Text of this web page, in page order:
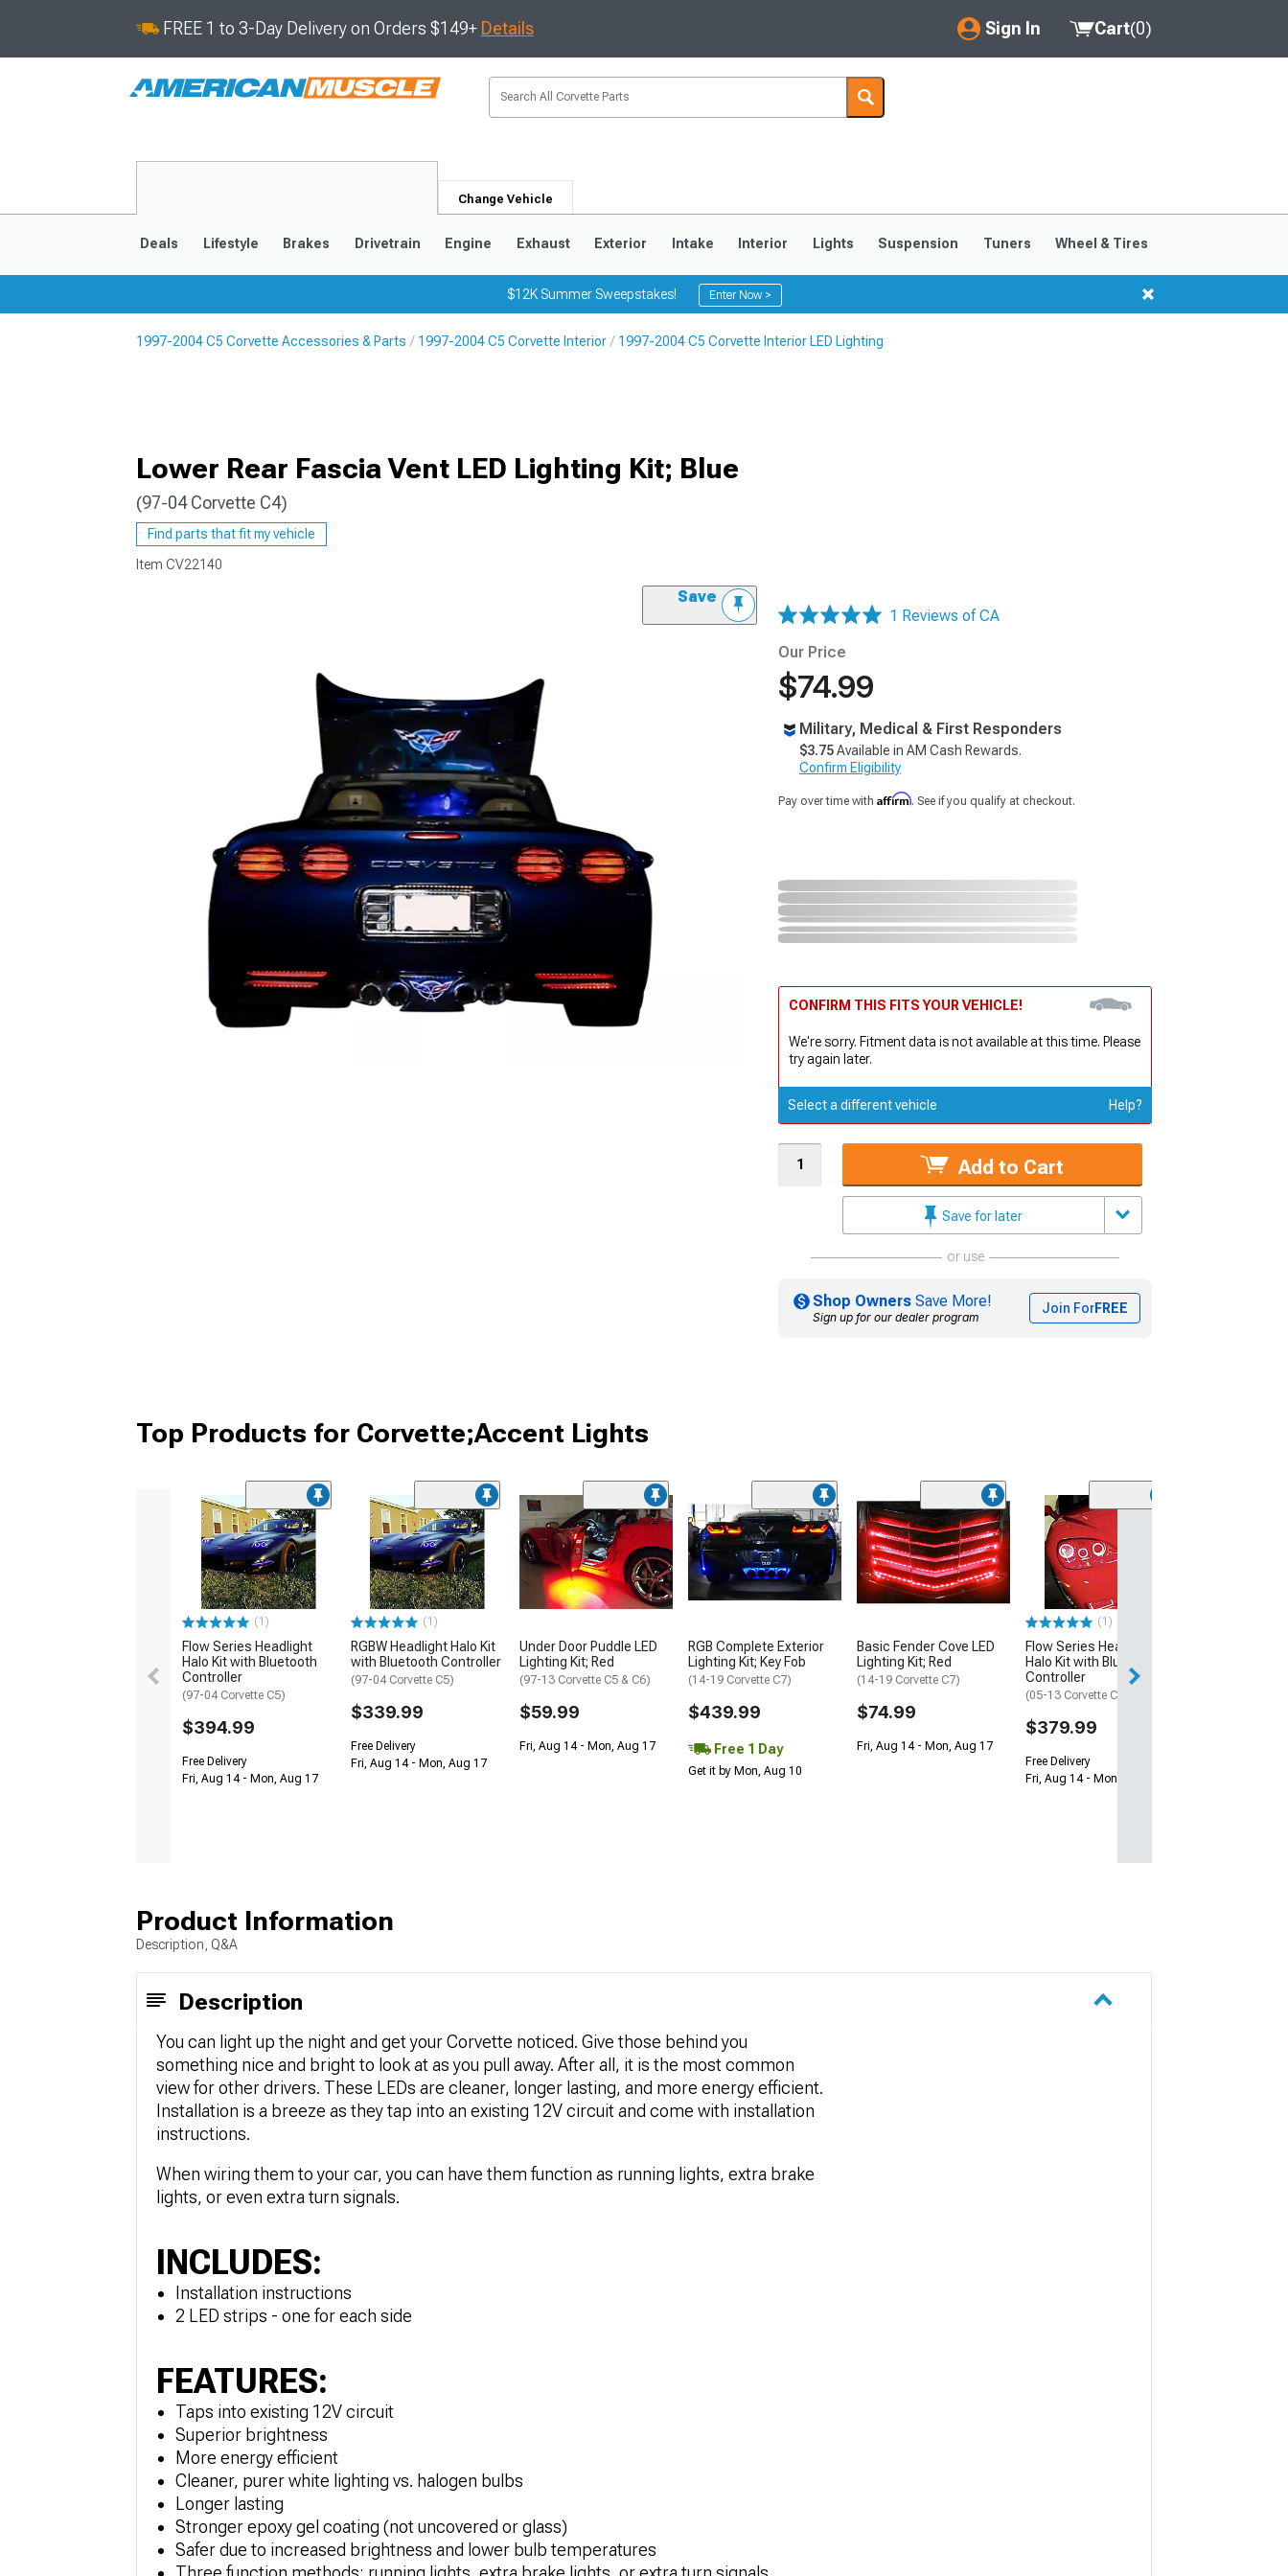
FREE 1 to 3-Day Delivery on Orders $149+ Details Sign In
My Account
Saved Products
Cart(0)
Change Vehicle
Deals Lifestyle Brakes Drivetrain Engine Exhaust Exterior Intake Interior Lights Suspension Tuners Wheel & Tires
$12K Summer Sweepstakes! Enter Now >
1997-2004 C5 Corvette Accessories & Parts 1997-2004 C5 Corvette Interior 1997-2004 C5 Corvette Interior LED Lighting
Lower Rear Fascia Vent LED Lighting Kit; Blue
(97-04 Corvette C4)
Find parts that fit my vehicle
Item CV22140
Save
1 Reviews of CA
Our Price
$74.99
Military, Medical & First Responders
$3.75Available in AM Cash Rewards.
Confirm Eligibility
Pay over time with Affirm. See if you qualify at checkout.
CONFIRM THIS FITS YOUR VEHICLE!
We're sorry. Fitment data is not available at this time. Please
try again later.
Select a different vehicle Help?
Add to Cart
Save for later
or use
Shop Owners Save More!
Sign up for our dealer program
Join ForFREE
Top Products for Corvette;Accent Lights
(1)
Flow Series Headlight
Halo Kit with Bluetooth
Controller
(97-04 Corvette C5)
$394.99
Free Delivery
Fri, Aug 14 - Mon, Aug 17
(1)
RGBW Headlight Halo Kit
with Bluetooth Controller
(97-04 Corvette C5)
$339.99
Free Delivery
Fri, Aug 14 - Mon, Aug 17
Under Door Puddle LED
Lighting Kit; Red
(97-13 Corvette C5 & C6)
$59.99
Fri, Aug 14 - Mon, Aug 17
RGB Complete Exterior
Lighting Kit; Key Fob
(14-19 Corvette C7)
$439.99
Free 1 Day
Get it by Mon, Aug 10
Basic Fender Cove LED
Lighting Kit; Red
(14-19 Corvette C7)
$74.99
Fri, Aug 14 - Mon, Aug 17
(1)
Flow Series Headlight
Halo Kit with Bluetooth
Controller
(05-13 Corvette C6)
$379.99
Free Delivery
Fri, Aug 14 - Mon, Aug 17
Product Information
Description, Q&A
Description
You can light up the night and get your Corvette noticed. Give those behind you
something nice and bright to look at as you pull away. After all, it is the most common
view for other drivers. These LEDs are cleaner, longer lasting, and more energy efficient.
Installation is a breeze as they tap into an existing 12V circuit and come with installation
instructions.
When wiring them to your car, you can have them function as running lights, extra brake
lights, or even extra turn signals.
INCLUDES:
Installation instructions
2 LED strips - one for each side
FEATURES:
Taps into existing 12V circuit
Superior brightness
More energy efficient
Cleaner, purer white lighting vs. halogen bulbs
Longer lasting
Stronger epoxy gel coating (not uncovered or glass)
Safer due to increased brightness and lower bulb temperatures